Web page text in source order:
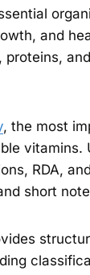
and
, proteins, and
, the most
RDA,
short